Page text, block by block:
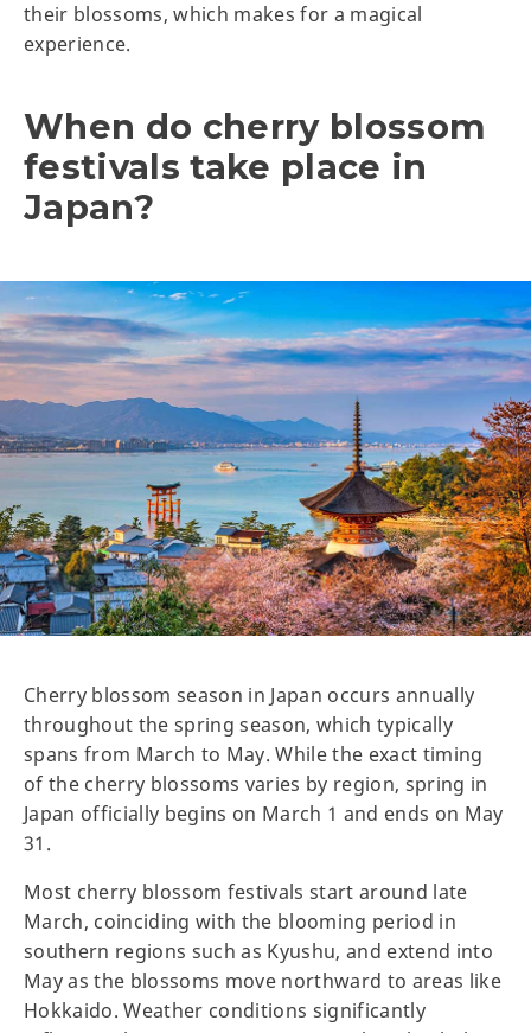
their blossoms, which makes for a magical
experience.
When do cherry blossom
festivals take place in
Japan?
Cherry blossom season in Japan occurs annually
throughout the spring season, which typically
spans from March to May. While the exact timing
of the cherry blossoms varies by region, spring in
Japan officially begins on March 1 and ends on May
31.
Most cherry blossom festivals start around late
March, coinciding with the blooming period in
southern regions such as Kyushu, and extend into
May as the blossoms move northward to areas like
Hokkaido. Weather conditions significantly